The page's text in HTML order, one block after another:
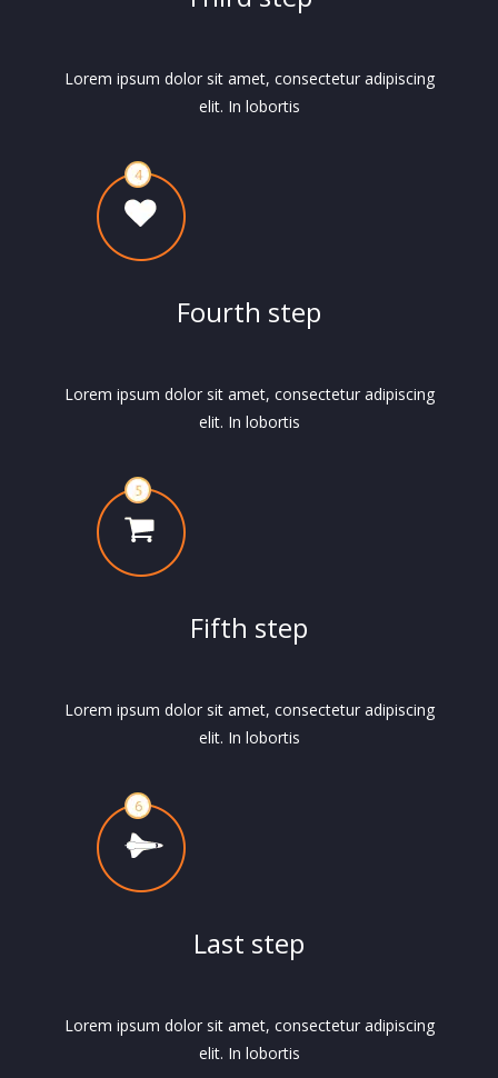
Lorem ipsum dolor sit amet, consectetur adipiscing
elit. In lobortis
Fourth step
Lorem ipsum dolor sit amet, consectetur adipiscing
elit. In lobortis
Fifth step
Lorem ipsum dolor sit amet, consectetur adipiscing
elit. In lobortis
Last step
Lorem ipsum dolor sit amet, consectetur adipiscing
elit. In lobortis